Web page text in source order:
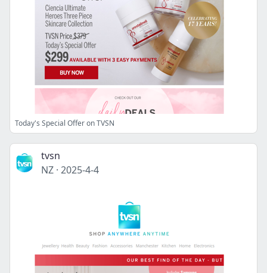
Today's Special Offer on TVSN
tvsn
NZ · 2025-4-4